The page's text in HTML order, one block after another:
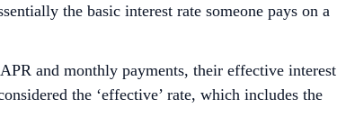
the basic interest rate someone pays on a
and monthly payments, their effective interest
the ‘effective’ rate, which includes the